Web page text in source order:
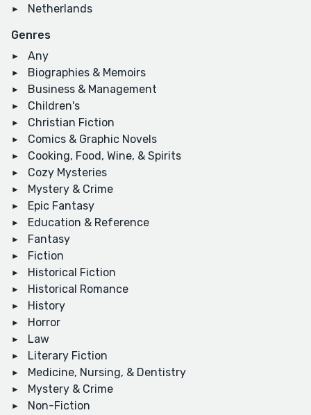
Netherlands
Genres
Any
Biographies & Memoirs
Business & Management
Children's
Christian Fiction
Comics & Graphic Novels
Cooking, Food, Wine, & Spirits
Cozy Mysteries
Mystery & Crime
Epic Fantasy
Education & Reference
Fantasy
Fiction
Historical Fiction
Historical Romance
History
Horror
Law
Literary Fiction
Medicine, Nursing, & Dentistry
Mystery & Crime
Non-Fiction